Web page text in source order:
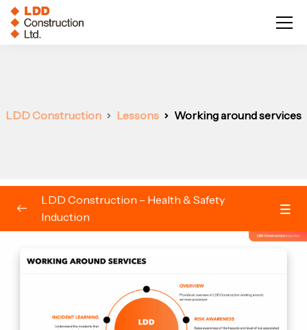
LDD Construction Lessons Working around services
0/23
LDD Construction – Health & Safety
Induction